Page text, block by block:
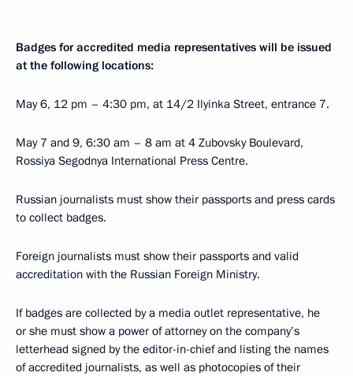
Badges for accredited media representatives will be issued
at the following locations:
May 6, 12 pm – 4:30 pm, at 14/2 Ilyinka Street, entrance 7.
May 7 and 9, 6:30 am – 8 am at 4 Zubovsky Boulevard,
Rossiya Segodnya International Press Centre.
Russian journalists must show their passports and press cards
to collect badges.
Foreign journalists must show their passports and valid
accreditation with the Russian Foreign Ministry.
If badges are collected by a media outlet representative, he
or she must show a power of attorney on the company’s
letterhead signed by the editor-in-chief and listing the names
of accredited journalists, as well as photocopies of their